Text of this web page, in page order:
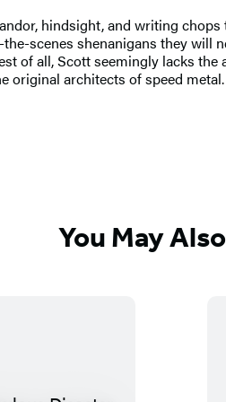
hindsight, and writing
scenes shenanigans they
of all, Scott seemingly lacks
original architects of speed metal.
You May